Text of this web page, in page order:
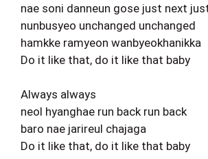
nae soni danneun gose just next
nunbusyeo unchanged unchanged
hamkke ramyeon wanbyeokhanikka
Do it like that, do it like that baby
Always always
neol hyanghae run back run back
baro nae jarireul chajaga
Do it like that, do it like that baby